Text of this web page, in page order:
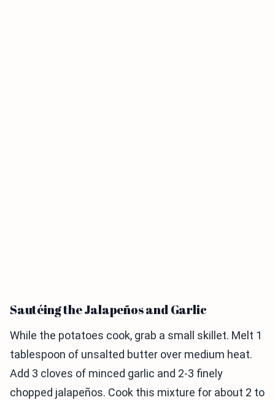
Sautéing the Jalapeños and Garlic
While the potatoes cook, grab a small skillet. Melt 1
tablespoon of unsalted butter over medium heat.
Add 3 cloves of minced garlic and 2-3 finely
chopped jalapeños. Cook this mixture for about 2 to